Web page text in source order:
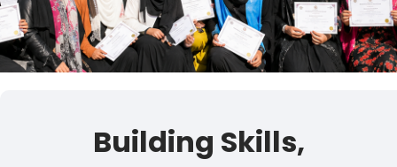
Building Skills,